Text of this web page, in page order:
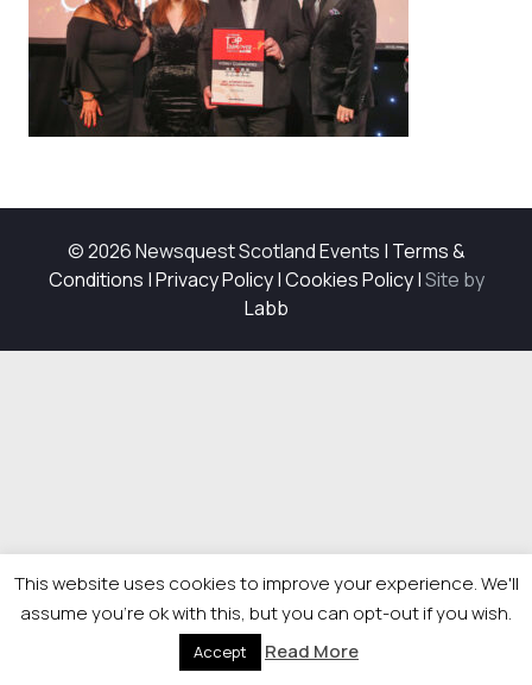
© 2026 Newsquest Scotland Events | Terms &
Conditions |Privacy Policy|Cookies Policy|Site by
Labb
This website uses cookies to improve your experience. We'll
assume you're ok with this, but you can opt-out if you wish.
Accept Read More